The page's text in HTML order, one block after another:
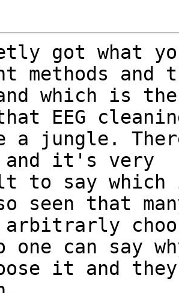
got what
methods and
which is
EEG
a jungle.
and it's very
to say which
seen that
arbitrarly
one can say
it and